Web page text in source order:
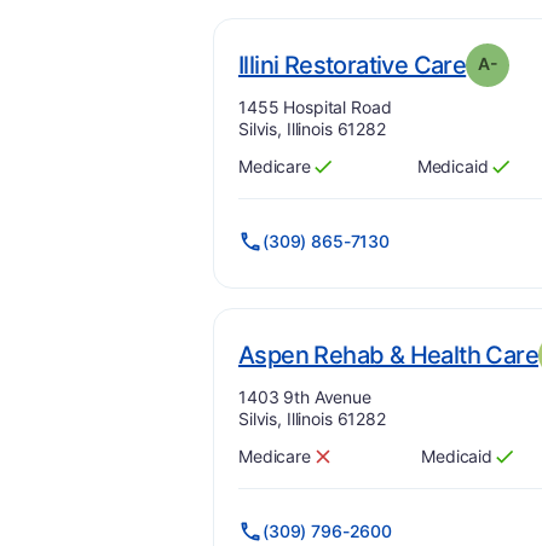
Illini Restorative Care. Grade:
A-
Address:
1455 Hospital Road
Silvis, Illinois 61282
Has
Medicare
?
Yes Has
Medicaid
?
Yes
(309) 865-7130
Aspen Rehab & Health Care
Address:
1403 9th Avenue
Silvis, Illinois 61282
Has
Medicare
? No Has
Medicaid
?
Yes
(309) 796-2600